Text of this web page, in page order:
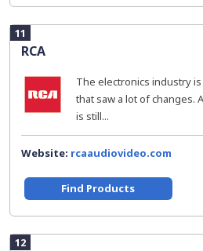
11
RCA
The electronics industry
that saw a lot of changes.
is still...
Website: rcaaudiovideo.com
Find Products
12